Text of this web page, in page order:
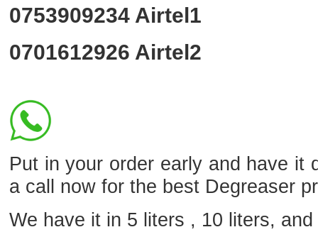
0753909234 Airtel1
0701612926 Airtel2
Put in your order early and have it
a call now for the best Degreaser
We have it in 5 liters , 10 liters,